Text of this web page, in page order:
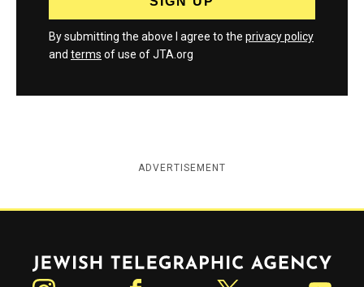
By submitting the above I agree to the privacy policy
and terms of use of JTA.org
ADVERTISEMENT
Jewish Telegraphic Agency